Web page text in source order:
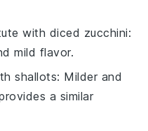
with diced zucchini:
mild flavor.
shallots: Milder and
a similar